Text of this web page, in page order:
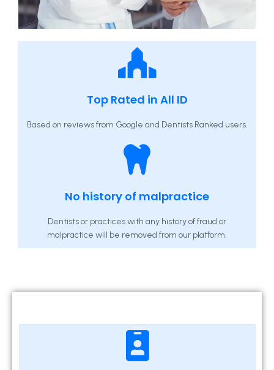
Top Rated in All ID
Based on reviews from Google and Dentists Ranked users.
No history of malpractice
Dentists or practices with any history of fraud or
malpractice will be removed from our platform.
Kathleen A Mahony